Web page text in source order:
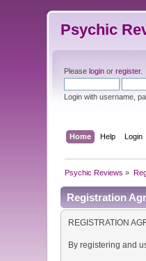
Psychic
Pleaselogin orregister.
Login with username,
Home Help Login
Psychic Reviews »
Registration
REGISTRATION
By registering and